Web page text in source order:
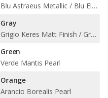
Blu Astraeus Metallic / Blu Eleos Metallic
Gray
Grigio Keres Matt Finish / Grigio Keres Metallic / Grigio Nimbus Metallic
Green
Verde Mantis Pearl
Orange
Arancio Borealis Pearl